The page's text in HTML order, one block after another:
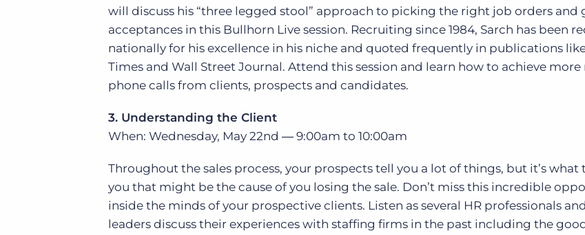
will discuss his “three legged stool” approach to picking the right job orders and
acceptances in this Bullhorn Live session. Recruiting since 1984, Sarch has been
nationally for his excellence in his niche and quoted frequently in publications
Times and Wall Street Journal. Attend this session and learn how to achieve
phone calls from clients, prospects and candidates.
3. Understanding the Client
When: Wednesday, May 22nd ― 9:00am to 10:00am
Throughout the sales process, your prospects tell you a lot of things, but it’s what
you that might be the cause of you losing the sale. Don’t miss this incredible
inside the minds of your prospective clients. Listen as several HR professionals
leaders discuss their experiences with staffing firms in the past including the